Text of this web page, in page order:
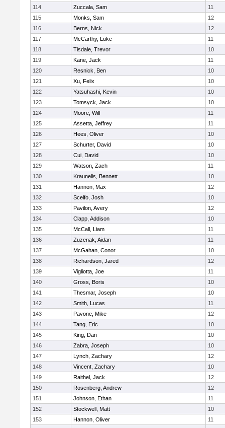
114
Zuccala, Sam
11
115
Monks, Sam
12
116
Berns, Nick
12
117
McCarthy, Luke
11
118
Tisdale, Trevor
10
119
Kane, Jack
11
120
Resnick, Ben
10
121
Xu, Felix
10
122
Yatsuhashi, Kevin
10
123
Tomsyck, Jack
10
124
Moore, Will
11
125
Assetta, Jeffrey
11
126
Hees, Oliver
10
127
Schurter, David
10
128
Cui, David
10
129
Watson, Zach
11
130
Kraunelis, Bennett
10
131
Hannon, Max
12
132
Scelfo, Josh
10
133
Pavilon, Avery
12
134
Clapp, Addison
10
135
McCall, Liam
11
136
Zuzenak, Aidan
11
137
McGahan, Conor
10
138
Richardson, Jared
12
139
Vigliotta, Joe
11
140
Gross, Boris
10
141
Thesmar, Joseph
10
142
Smith, Lucas
11
143
Pavone, Mike
12
144
Tang, Eric
10
145
King, Dan
10
146
Zabra, Joseph
10
147
Lynch, Zachary
12
148
Vincent, Zachary
10
149
Raithel, Jack
12
150
Rosenberg, Andrew
12
151
Johnson, Ethan
11
152
Stockwell, Matt
10
153
Hannon, Oliver
11